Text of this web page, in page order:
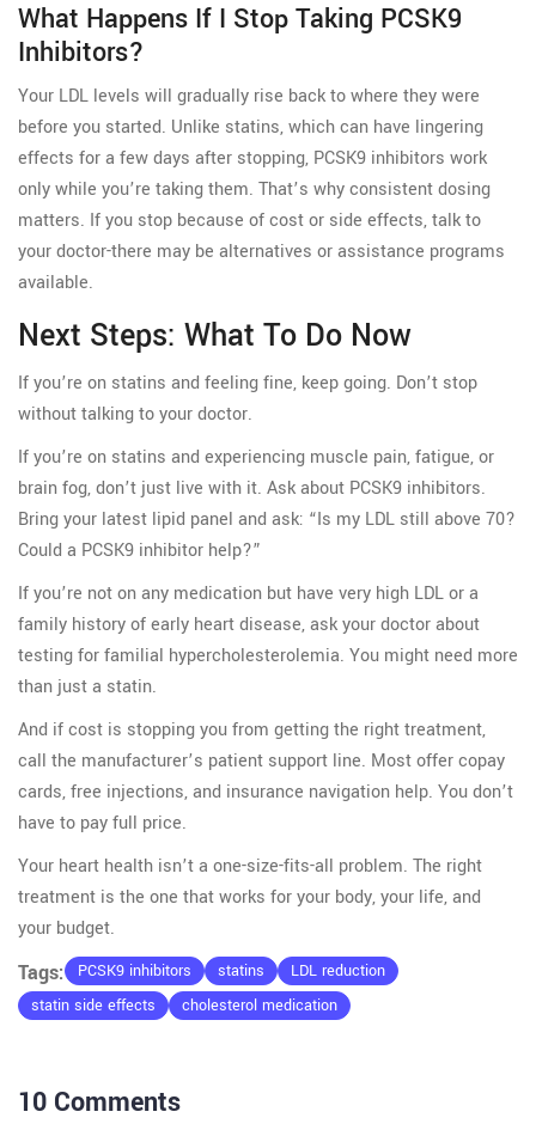
What Happens If I Stop Taking PCSK9
Inhibitors?
Your LDL levels will gradually rise back to where they were
before you started. Unlike statins, which can have lingering
effects for a few days after stopping, PCSK9 inhibitors work
only while you’re taking them. That’s why consistent dosing
matters. If you stop because of cost or side effects, talk to
your doctor-there may be alternatives or assistance programs
available.
Next Steps: What To Do Now
If you’re on statins and feeling fine, keep going. Don’t stop
without talking to your doctor.
If you’re on statins and experiencing muscle pain, fatigue, or
brain fog, don’t just live with it. Ask about PCSK9 inhibitors.
Bring your latest lipid panel and ask: “Is my LDL still above 70?
Could a PCSK9 inhibitor help?”
If you’re not on any medication but have very high LDL or a
family history of early heart disease, ask your doctor about
testing for familial hypercholesterolemia. You might need more
than just a statin.
And if cost is stopping you from getting the right treatment,
call the manufacturer’s patient support line. Most offer copay
cards, free injections, and insurance navigation help. You don’t
have to pay full price.
Your heart health isn’t a one-size-fits-all problem. The right
treatment is the one that works for your body, your life, and
your budget.
Tags: PCSK9 inhibitors statins
LDL reduction
statin side effects
cholesterol medication
10 Comments